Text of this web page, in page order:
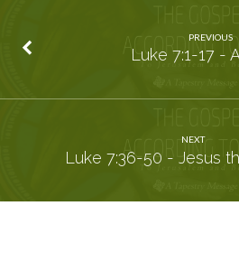
PREVIOUS
Luke 7:1-17 -
NEXT
Luke 7:36-50 - Jesus